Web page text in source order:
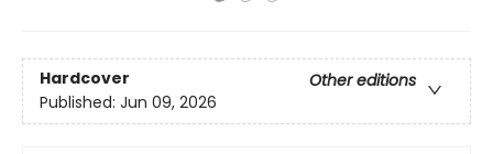
Hardcover
Other editions
Published: Jun 09, 2026